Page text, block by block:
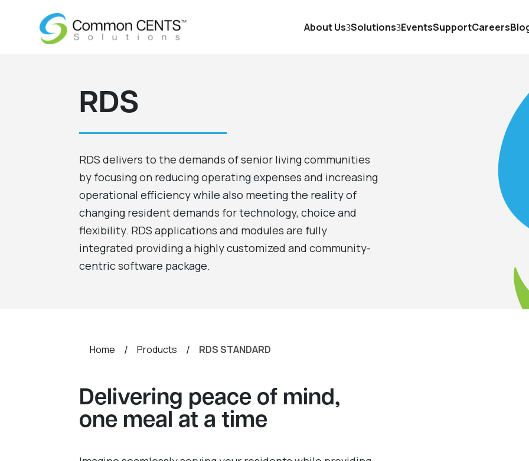
About Us Solutions EventsSupportCareers
RDS
RDS delivers to the demands of senior living communities
by focusing on reducing operating expenses and increasing
operational efficiency while also meeting the reality of
changing resident demands for technology, choice and
flexibility. RDS applications and modules are fully
integrated providing a highly customized and community-
centric software package.
Home / Products / RDS STANDARD
Delivering peace of mind,
one meal at a time